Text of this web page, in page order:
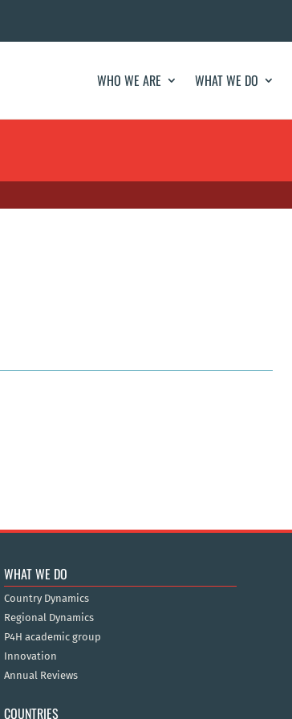
WHO WE ARE WHAT WE DO
WHAT WE DO
Country Dynamics
Regional Dynamics
P4H academic group
Innovation
Annual Reviews
COUNTRIES